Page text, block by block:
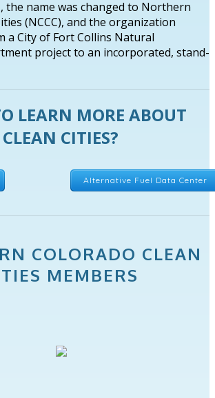
the name was changed to Northern
(NCCC), and the organization
a City of Fort Collins Natural
project to an incorporated, stand-
LEARN MORE ABOUT
CLEAN CITIES?
Alternative Fuel Data Center
COLORADO CLEAN
MEMBERS